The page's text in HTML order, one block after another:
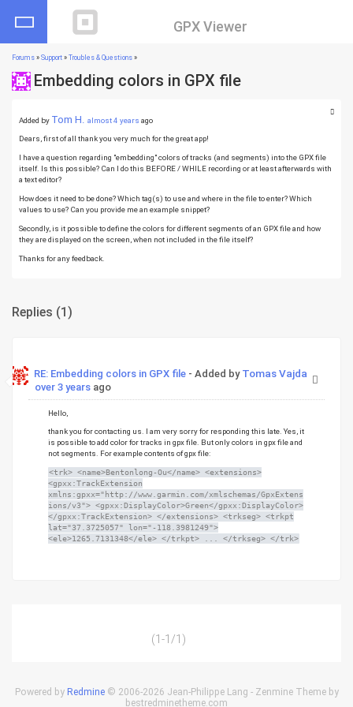
GPX Viewer
Forums »Support »Troubles & Questions »
Embedding colors in GPX file
Added by Tom H. almost 4 years ago
Dears, first of all thank you very much for the great app!
I have a question regarding "embedding" colors of tracks (and segments) into the GPX file
itself. Is this possible? Can I do this BEFORE / WHILE recording or at least afterwards with
a text editor?
How does it need to be done? Which tag(s) to use and where in the file to enter? Which
values to use? Can you provide me an example snippet?
Secondly, is it possible to define the colors for different segments of an GPX file and how
they are displayed on the screen, when not included in the file itself?
Thanks for any feedback.
Replies (1)
RE: Embedding colors in GPX file - Added by Tomas Vajda
over 3 years ago
Hello,
thank you for contacting us. I am very sorry for responding this late. Yes, it
is possible to add color for tracks in gpx file. But only colors in gpx file and
not segments. For example contents of gpx file:
<trk> <name>Bentonlong-Ou</name> <extensions>
<gpxx:TrackExtension
xmlns:gpxx="http://www.garmin.com/xmlschemas/GpxExtens
ions/v3"> <gpxx:DisplayColor>Green</gpxx:DisplayColor>
</gpxx:TrackExtension> </extensions> <trkseg> <trkpt
lat="37.3725057" lon="-118.3981249">
<ele>1265.7131348</ele> </trkpt> ... </trkseg> </trk>
(1-1/1)
Powered by Redmine© 2006-2026 Jean-Philippe Lang